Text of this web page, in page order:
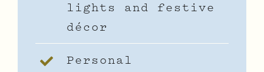
lights and festive
décor
Personal